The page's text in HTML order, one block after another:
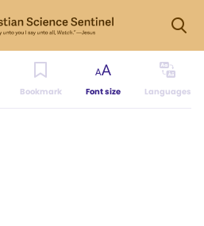
Bookmark Font size Languages